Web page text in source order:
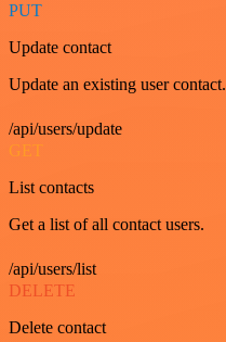
PUT
Update contact
Update an existing user contact.
/api/users/update
GET
List contacts
Get a list of all contact users.
/api/users/list
DELETE
Delete contact